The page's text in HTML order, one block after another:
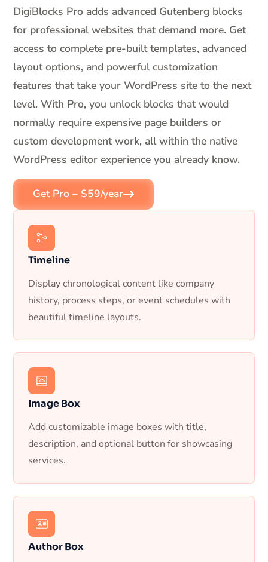
DigiBlocks Pro adds advanced Gutenberg blocks
for professional websites that demand more. Get
access to complete pre-built templates, advanced
layout options, and powerful customization
features that take your WordPress site to the next
level. With Pro, you unlock blocks that would
normally require expensive page builders or
custom development work, all within the native
WordPress editor experience you already know.
Get Pro – $59/year
Timeline
Display chronological content like company
history, process steps, or event schedules with
beautiful timeline layouts.
Image Box
Add customizable image boxes with title,
description, and optional button for showcasing
services.
Author Box